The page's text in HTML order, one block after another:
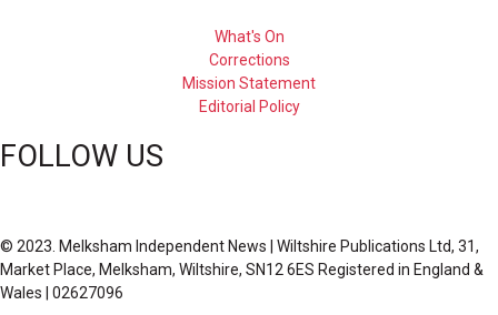
What's On
Corrections
Mission Statement
Editorial Policy
FOLLOW US
© 2023. Melksham Independent News | Wiltshire Publications Ltd, 31,
Market Place, Melksham, Wiltshire, SN12 6ES Registered in England &
Wales | 02627096